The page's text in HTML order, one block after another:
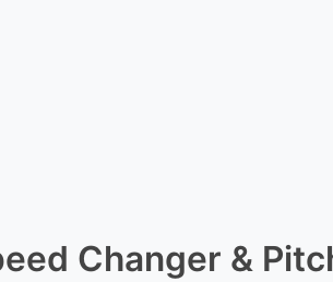
Changer &